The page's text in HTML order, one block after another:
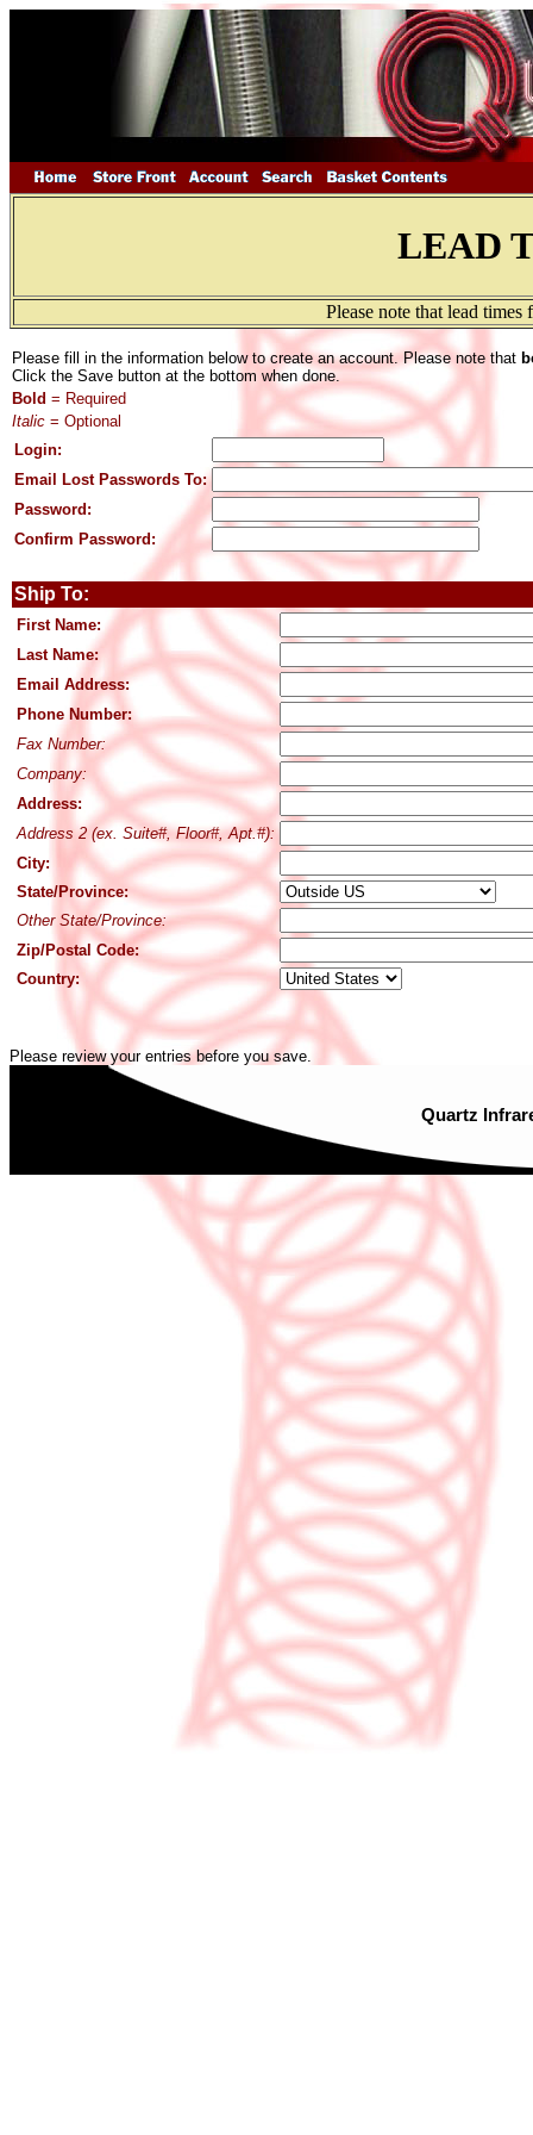
LEAD
Please note that lead
Please fill in the information below to create an account. Please note that
Click the Save button at the bottom when done.
Bold = Required
Italic = Optional
Login:
Email Lost Passwords To:
Password:
Confirm Password:
Ship To:
First Name:
Last Name:
Email Address:
Phone Number:
Fax Number:
Company:
Address:
Address 2 (ex. Suite#, Floor#, Apt.#):
City:
State/Province:
Other State/Province:
Zip/Postal Code:
Country:
Please review your entries before you save.
Quartz